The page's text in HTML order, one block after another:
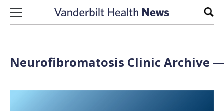
Skip to content
Neurofibromatosis Clinic Archive